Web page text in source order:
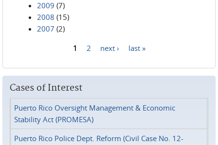
2009 (7)
2008 (15)
2007 (2)
1 2 next › last »
Cases of Interest
Puerto Rico Oversight Management & Economic
Stability Act (PROMESA)
Puerto Rico Police Dept. Reform (Civil Case No. 12-